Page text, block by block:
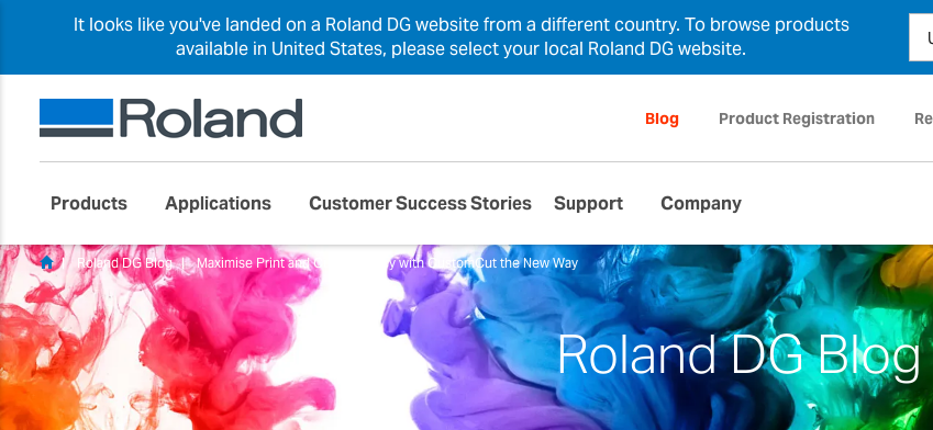
It looks like you've landed on a Roland DG website from a different country. To browse products
available in United States, please select your local Roland DG website.
Blog Product Registration
Products Applications Customer Success Stories Support Company
Roland DG Blog Maximise Print and Cut Accuracy with CustomCut the New Way
Roland DG Blog